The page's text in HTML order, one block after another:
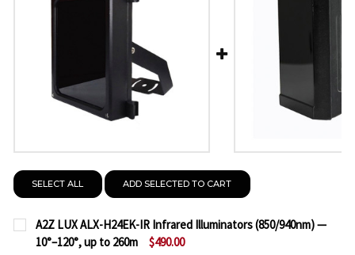
SELECT ALL ADD SELECTED TO CART
A2Z LUX ALX-H24EK-IR Infrared Illuminators (850/940nm) —
10°–120°, up to 260m
$490.00